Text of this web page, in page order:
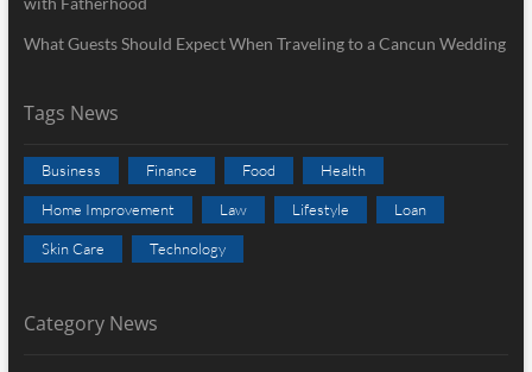
What Guests Should Expect When Traveling to a Cancun Wedding
Tags News
Business Finance Food Health
Home Improvement Law Lifestyle Loan
Skin Care Technology
Category News